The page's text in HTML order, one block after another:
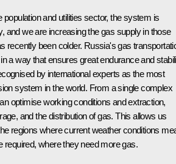
population and utilities sector, the system is
and we are increasing the gas supply in those
recently been colder. Russia's gas
a way that ensures great endurance and
by international experts as the most
system in the world. From a single complex
optimise working conditions and extraction,
and the distribution of gas. This allows us
regions where current weather conditions
required, where they need more gas.